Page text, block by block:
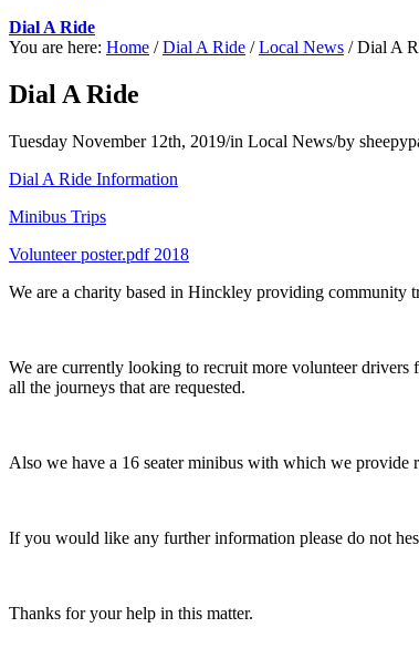
Dial A Ride
You are here: Home / Dial A Ride / Local News / Dial A
Dial A Ride
Tuesday November 12th, 2019/in Local News/by
Dial A Ride Information
Minibus Trips
Volunteer poster.pdf 2018
We are a charity based in Hinckley providing community
We are currently looking to recruit more volunteer drivers
all the journeys that are requested.
Also we have a 16 seater minibus with which we provide
If you would like any further information please do not
Thanks for your help in this matter.